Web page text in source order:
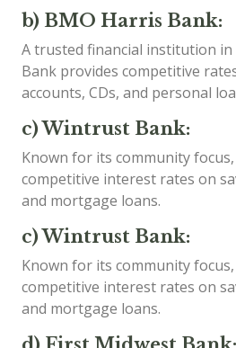
b) BMO Harris Bank:
A trusted financial institution
Bank provides competitive
accounts, CDs, and personal
c) Wintrust Bank:
Known for its community
competitive interest rates on
and mortgage loans.
c) Wintrust Bank:
Known for its community
competitive interest rates on
and mortgage loans.